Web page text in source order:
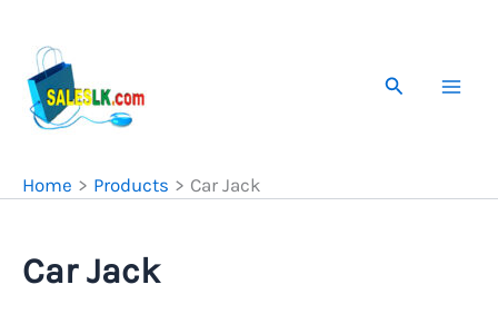
content
Search
Home Products Car Jack
Car Jack